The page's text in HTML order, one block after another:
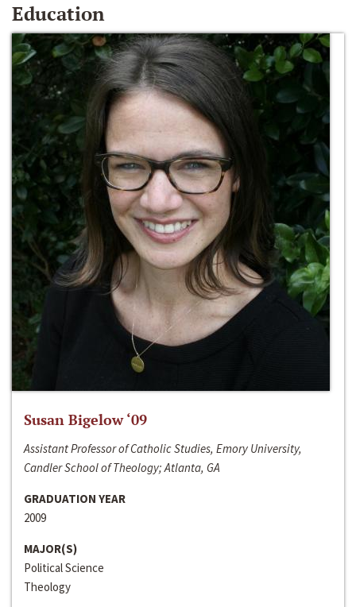
Education
Susan Bigelow ‘09
Assistant Professor of Catholic Studies, Emory University,
Candler School of Theology; Atlanta, GA
GRADUATION YEAR
2009
MAJOR(S)
Political Science
Theology